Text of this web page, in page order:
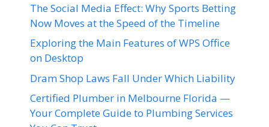
The Social Media Effect: Why Sports Betting
Now Moves at the Speed of the Timeline
Exploring the Main Features of WPS Office
on Desktop
Dram Shop Laws Fall Under Which Liability
Certified Plumber in Melbourne Florida —
Your Complete Guide to Plumbing Services